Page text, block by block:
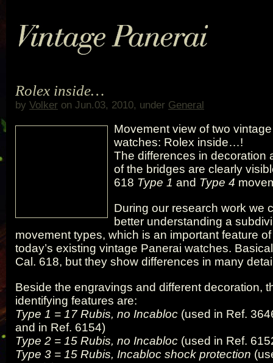
Rolex inside…
by Volker on Jun.03, 2010, under General
Movement view of two
watches: Rolex inside…!
The differences in decoration
of the bridges are clearly
618 Type 1 and Type 4
During our research work we
better understanding a
movement types, which is an important feature
today’s existing vintage Panerai watches.
Cal. 618, but they show differences in many
Beside the engravings and different decoration,
identifying features are:
Type 1 = 17 Rubis, no Incabloc (used in Ref.
and in Ref. 6154)
Type 2 = 15 Rubis, no Incabloc (used in Ref.
Type 3 = 15 Rubis, Incabloc shock protection